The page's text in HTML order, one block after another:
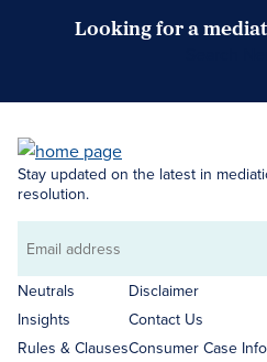
Looking for a
Stay updated on the latest in
resolution.
Email
address
Neutrals
Insights
Rules & Clauses
Disclaimer
Contact Us
Consumer Case